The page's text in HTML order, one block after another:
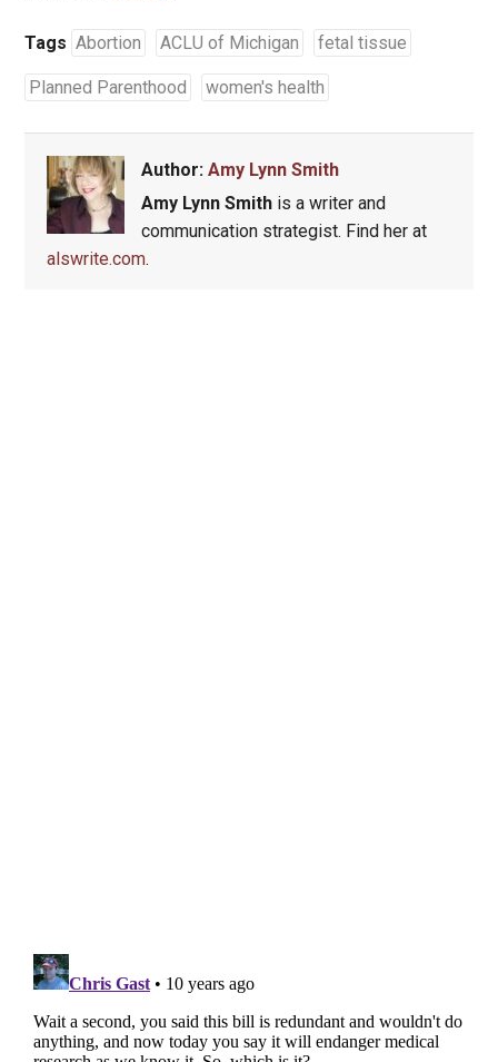
Tags Abortion ACLU of Michigan fetal tissue
Planned Parenthood women's health
Author: Amy Lynn Smith
Amy Lynn Smithis a writer and
communication strategist. Find her at
alswrite.com.